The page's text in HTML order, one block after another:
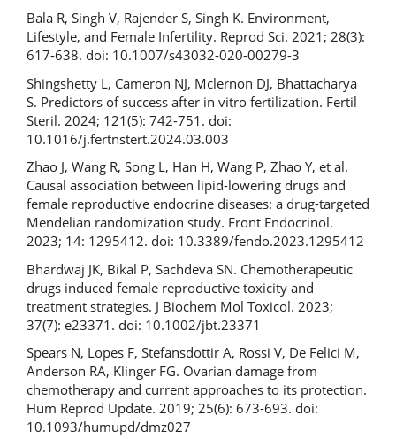
Bala R, Singh V, Rajender S, Singh K. Environment,
Lifestyle, and Female Infertility. Reprod Sci. 2021; 28(3):
617-638. doi: 10.1007/s43032-020-00279-3
Shingshetty L, Cameron NJ, Mclernon DJ, Bhattacharya
S. Predictors of success after in vitro fertilization. Fertil
Steril. 2024; 121(5): 742-751. doi:
10.1016/j.fertnstert.2024.03.003
Zhao J, Wang R, Song L, Han H, Wang P, Zhao Y, et al.
Causal association between lipid-lowering drugs and
female reproductive endocrine diseases: a drug-targeted
Mendelian randomization study. Front Endocrinol.
2023; 14: 1295412. doi: 10.3389/fendo.2023.1295412
Bhardwaj JK, Bikal P, Sachdeva SN. Chemotherapeutic
drugs induced female reproductive toxicity and
treatment strategies. J Biochem Mol Toxicol. 2023;
37(7): e23371. doi: 10.1002/jbt.23371
Spears N, Lopes F, Stefansdottir A, Rossi V, De Felici M,
Anderson RA, Klinger FG. Ovarian damage from
chemotherapy and current approaches to its protection.
Hum Reprod Update. 2019; 25(6): 673-693. doi:
10.1093/humupd/dmz027